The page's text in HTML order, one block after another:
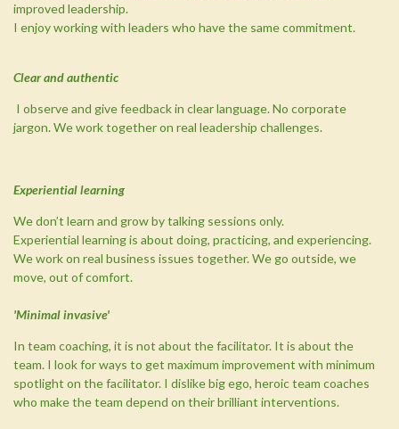
improved leadership.
I enjoy working with leaders who have the same commitment.
Clear and authentic
I observe and give feedback in clear language. No corporate
jargon.We work together on real leadership challenges.
Experiential learning
We don’t learn and grow by talking sessions only.
Experiential learning is about doing, practicing, and experiencing.
We work on real business issues together. We go outside, we
move, out of comfort.
'Minimal invasive'
In team coaching, it is not about the facilitator. It is about the
team. I look for ways to get maximum improvement with minimum
spotlight on the facilitator. I dislike big ego, heroic team coaches
who make the team depend on their brilliant interventions.